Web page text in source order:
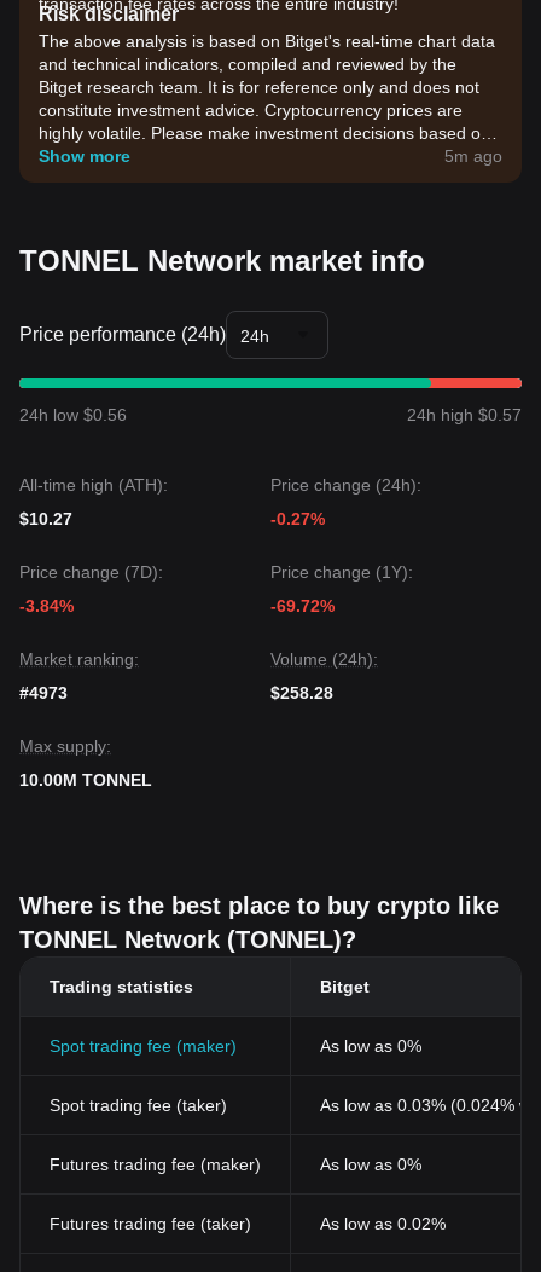
Risk disclaimer
The above analysis is based on Bitget's real-time chart data
and technical indicators, compiled and reviewed by the
Bitget research team. It is for reference only and does not
constitute investment advice. Cryptocurrency prices are
highly volatile. Please make investment decisions based on
your own risk tolerance.
Show more 5m ago
TONNEL Network market info
Price performance (24h) 24h
24h low $0.56 24h high $0.57
All-time high (ATH):
$10.27
Price change (24h):
-0.27%
Price change (7D):
-3.84%
Price change (1Y):
-69.72%
Market ranking:
#4973
Volume (24h):
$258.28
Max supply:
10.00M TONNEL
Where is the best place to buy crypto like
TONNEL Network (TONNEL)?
Trading statistics Bitget
Spot trading fee (maker) As low as 0%
Spot trading fee (taker) As low as 0.03% (0.024%
Futures trading fee (maker) As low as 0%
Futures trading fee (taker) As low as 0.02%